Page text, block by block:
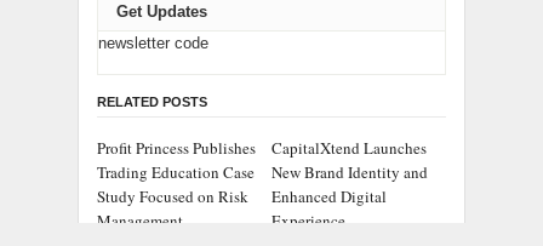
Get Updates
newsletter code
RELATED POSTS
Profit Princess Publishes
Trading Education Case
Study Focused on Risk
Management
CapitalXtend Launches
New Brand Identity and
Enhanced Digital
Experience